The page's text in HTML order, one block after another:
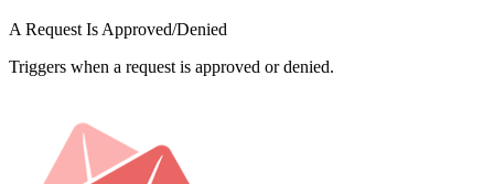
A Request Is Approved/Denied
Triggers when a request is approved or denied.